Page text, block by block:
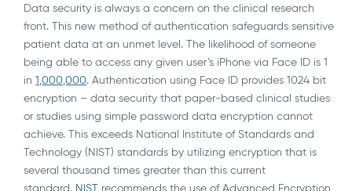
Data security is always a concern on the clinical research
front. This new method of authentication safeguards sensitive
patient data at an unmet level. The likelihood of someone
being able to access any given user’s iPhone via Face ID is 1
in1,000,000. Authentication using Face ID provides 1024 bit
encryption – data security that paper-based clinical studies
or studies using simple password data encryption cannot
achieve. This exceeds National Institute of Standards and
Technology (NIST) standards by utilizing encryption that is
several thousand times greater than this current
standard. NIST recommends the use of Advanced Encryption